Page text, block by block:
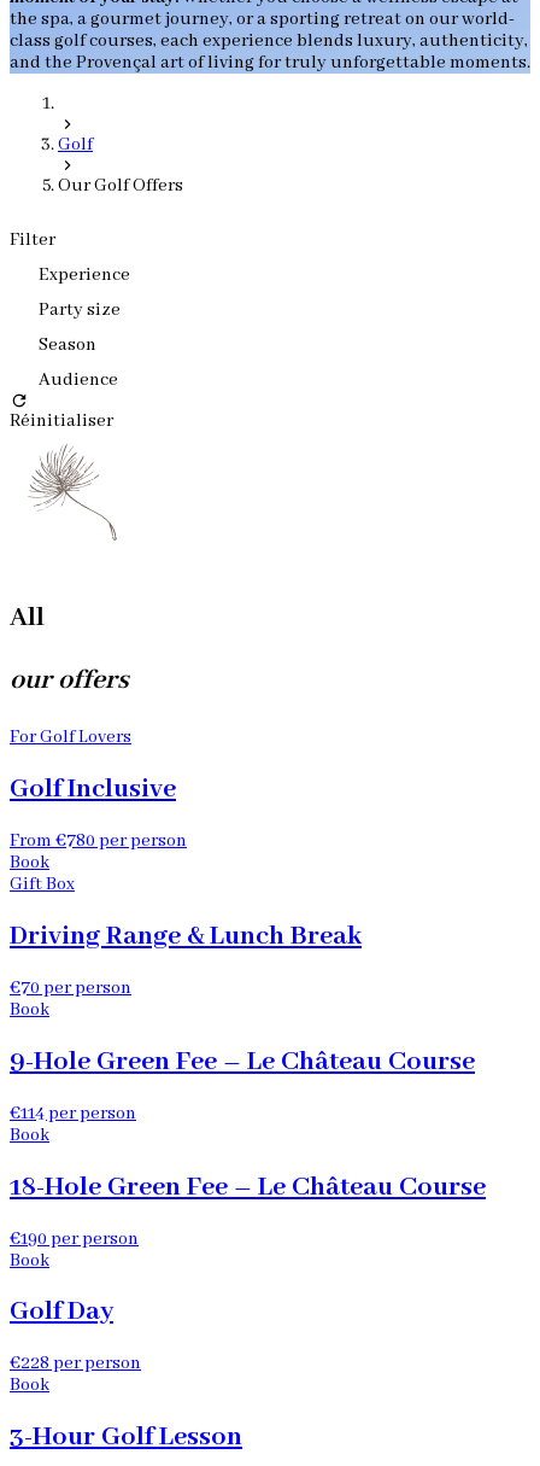
the spa, a gourmet journey, or a sporting retreat on our world-
class golf courses, each experience blends luxury, authenticity,
and the Provençal art of living for truly unforgettable moments.
Golf
Our Golf Offers
Filter
Experience
Party size
Season
Audience
Réinitialiser
All
our offers
For Golf Lovers
Golf Inclusive
From €780 per person
Book
Gift Box
Driving Range & Lunch Break
€70 per person
Book
9-Hole Green Fee – Le Château Course
€114 per person
Book
18-Hole Green Fee – Le Château Course
€190 per person
Book
Golf Day
€228 per person
Book
3-Hour Golf Lesson